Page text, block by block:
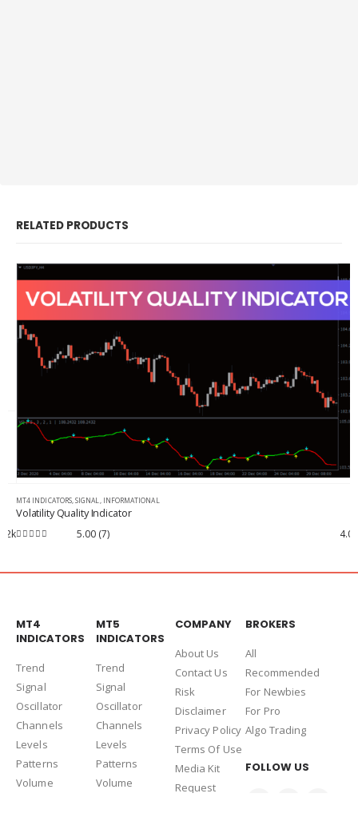
RELATED PRODUCTS
MT4 INDICATORS,INFORMATIONAL
i-Session Indicator MT4
4.85 (14) 3.4k
MT4
INDICATORS
Trend
Signal
Oscillator
Channels
Levels
Patterns
Volume
MT5
INDICATORS
Trend
Signal
Oscillator
Channels
Levels
Patterns
Volume
COMPANY
About Us
Contact Us
Risk
Disclaimer
Privacy Policy
Terms Of Use
Media Kit
Request
BROKERS
All
Recommended
For Newbies
For Pro
Algo Trading
FOLLOW US